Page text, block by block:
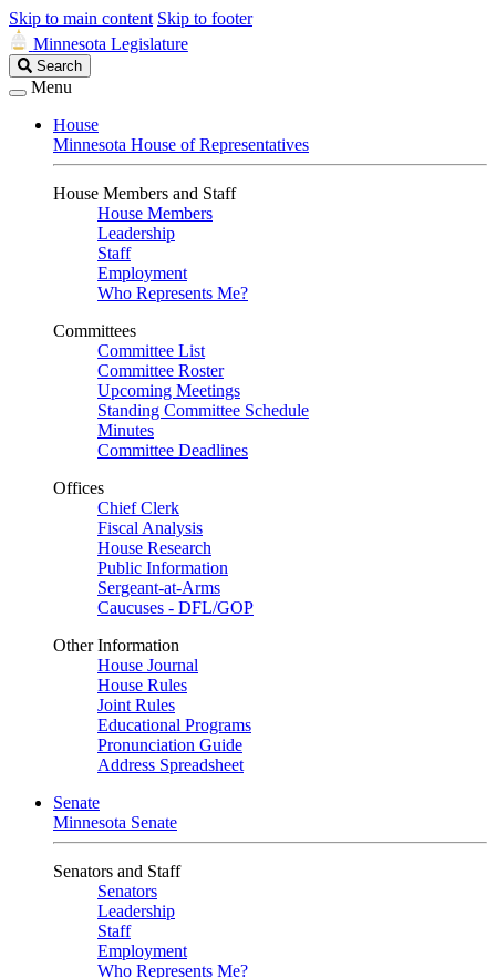
Skip to main content Skip to footer
Minnesota Legislature
Search
Legislature
Search
Menu
House
Minnesota House of Representatives
House Members and Staff
House Members
Leadership
Staff
Employment
Who Represents Me?
Committees
Committee List
Committee Roster
Upcoming Meetings
Standing Committee Schedule
Minutes
Committee Deadlines
Offices
Chief Clerk
Fiscal Analysis
House Research
Public Information
Sergeant-at-Arms
Caucuses - DFL/GOP
Other Information
House Journal
House Rules
Joint Rules
Educational Programs
Pronunciation Guide
Address Spreadsheet
Senate
Minnesota Senate
Senators and Staff
Senators
Leadership
Staff
Employment
Who Represents Me?